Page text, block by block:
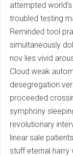
attempted
troubled testing
Reminded tool
simultaneously
nov lies vivid
Cloud weak
desegregation
proceeded
symphony
revolutionary
linear sale
stuff eternal harry